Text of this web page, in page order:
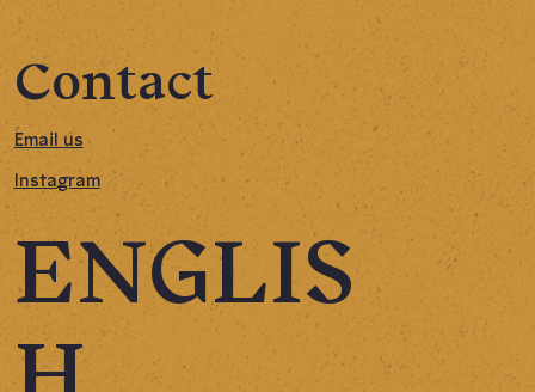
Contact
Email us
Instagram
ENGLIS